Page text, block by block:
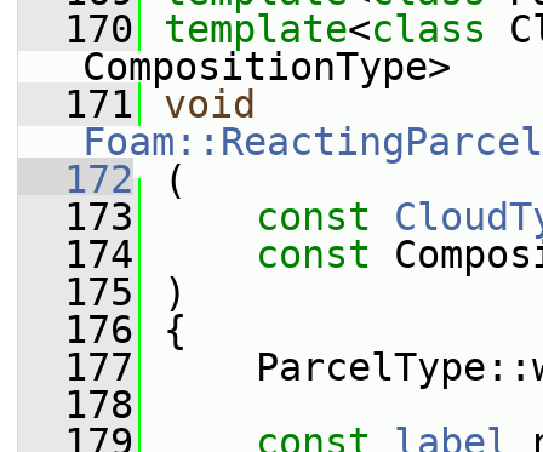
  170
template<class
CompositionType>
  171
void
  172
(
  173
const
  174
const
  175
)
  176
{
  177
  178
  179
const label